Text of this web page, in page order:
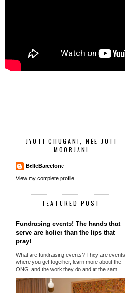
JYOTI CHUGANI, NÉE JOTI
MOORJANI
BelleBarcelone
View my complete profile
FEATURED POST
Fundrasing events! The hands that
serve are holier than the lips that
pray!
What are fundraising events? They are events
where you get together, learn more about the
ONG and the work they do and at the sam...